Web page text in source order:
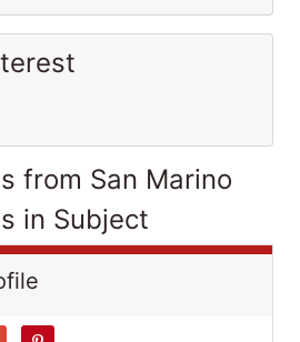
from San Marino
in Subject